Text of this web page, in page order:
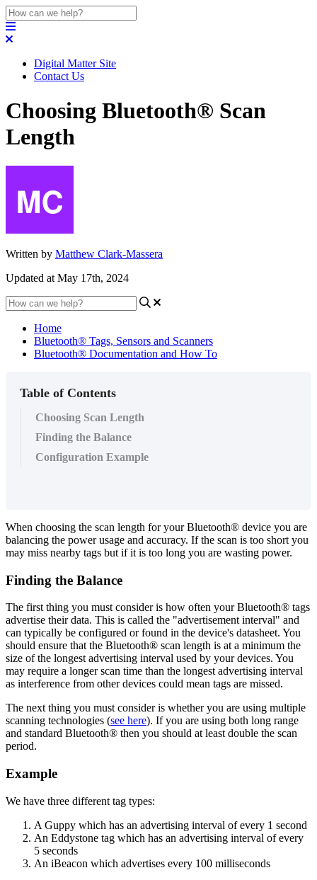
Digital Matter Site
Contact Us
Choosing Bluetooth® Scan
Length
Written by Matthew Clark-Massera
Updated at May 17th, 2024
Home
Bluetooth® Tags, Sensors and Scanners
Bluetooth® Documentation and How To
Table of Contents
Choosing Scan Length
Finding the Balance
Configuration Example
When choosing the scan length for your Bluetooth® device you are
balancing the power usage and accuracy. If the scan is too short you
may miss nearby tags but if it is too long you are wasting power.
Finding the Balance
The first thing you must consider is how often your Bluetooth® tags
advertise their data. This is called the "advertisement interval" and
can typically be configured or found in the device's datasheet. You
should ensure that the Bluetooth® scan length is at a minimum the
size of the longest advertising interval used by your devices. You
may require a longer scan time than the longest advertising interval
as interference from other devices could mean tags are missed.
The next thing you must consider is whether you are using multiple
scanning technologies (see here). If you are using both long range
and standard Bluetooth® then you should at least double the scan
period.
Example
We have three different tag types:
A Guppy which has an advertising interval of every 1 second
An Eddystone tag which has an advertising interval of every
5 seconds
An iBeacon which advertises every 100 milliseconds